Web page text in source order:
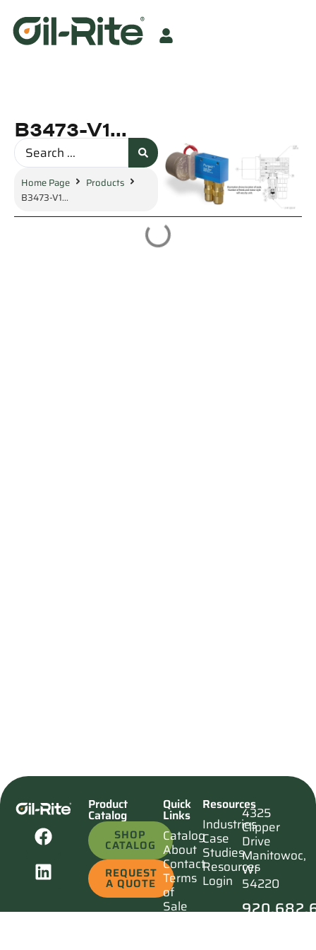
B3473-V1...
Home Page
Products
B3473-V1...
Product
Catalog
SHOP
CATALOG
REQUEST
A QUOTE
Quick
Links
Catalog
About
Contact
Terms
of
Sale
Resources
Industries
Case
Studies
Resources
Login
4325
Clipper
Drive
Manitowoc,
WI
54220